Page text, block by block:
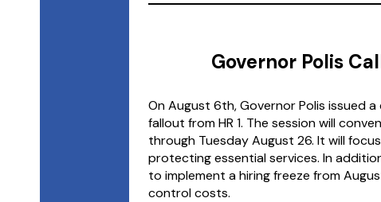
Governor Polis
On August 6th, Governor Polis issued
fallout from HR 1. The session will
through Tuesday August 26. It will
protecting essential services. In
to implement a hiring freeze from
control costs.